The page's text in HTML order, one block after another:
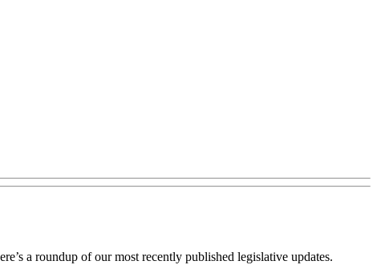
a roundup of our most recently published legislative updates.